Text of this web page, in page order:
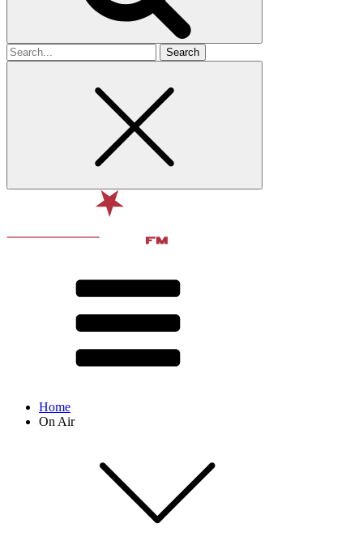
Search
for
Home
On Air